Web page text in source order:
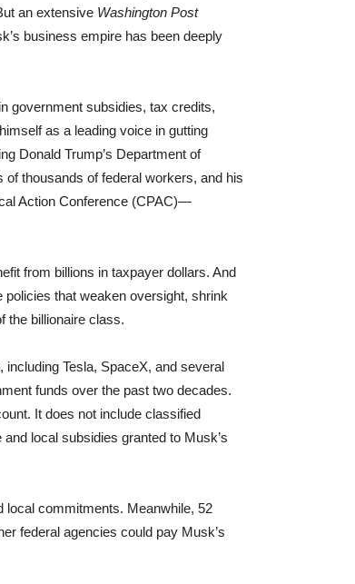
an extensive Washington Post
business empire has been deeply
government subsidies, tax credits,
as a leading voice in gutting
Donald Trump’s Department of
thousands of federal workers, and his
Action Conference (CPAC)—
from billions in taxpayer dollars. And
that weaken oversight, shrink
the billionaire class.
Tesla, SpaceX, and several
funds over the past two decades.
It does not include classified
local subsidies granted to Musk’s
local commitments. Meanwhile, 52
federal agencies could pay Musk’s